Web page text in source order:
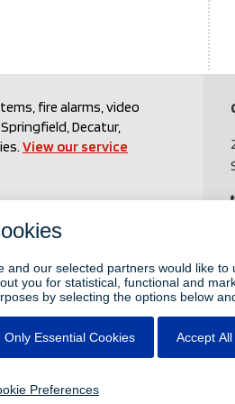
fire alarms, video
Decatur,
View our service
Association, Local
Builders and
brand and product